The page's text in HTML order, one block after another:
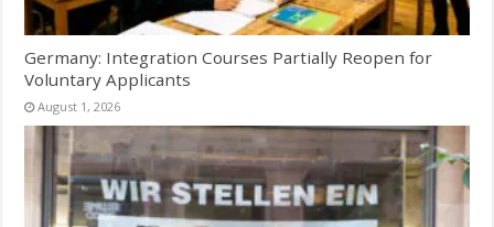
Germany: Integration Courses Partially Reopen for
Voluntary Applicants
August 1, 2026